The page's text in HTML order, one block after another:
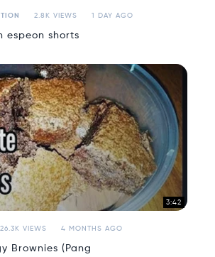
2.8K VIEWS 1 DAY AGO
espeon shorts
3:42
26.3K VIEWS 4 MONTHS AGO
Brownies (Pang